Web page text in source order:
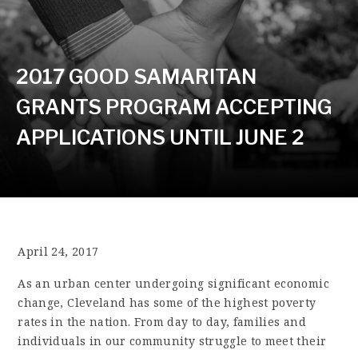
2017 GOOD SAMARITAN
GRANTS PROGRAM ACCEPTING
APPLICATIONS UNTIL JUNE 2
April 24, 2017
As an urban center undergoing significant economic
change, Cleveland has some of the highest poverty
rates in the nation. From day to day, families and
individuals in our community struggle to meet their